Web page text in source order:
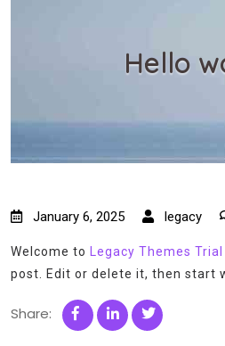
Hello
January 6, 2025 legacy
Welcome to Legacy Themes
post. Edit or delete it, then start
Share: